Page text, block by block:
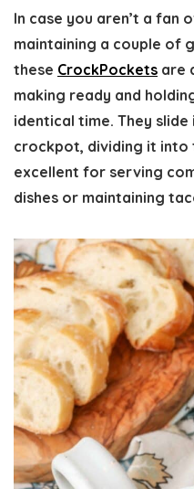
In case you aren’t a fan
maintaining a couple of
these CrockPockets are
making ready and
identical time. They
crockpot, dividing it into
excellent for serving
dishes or maintaining